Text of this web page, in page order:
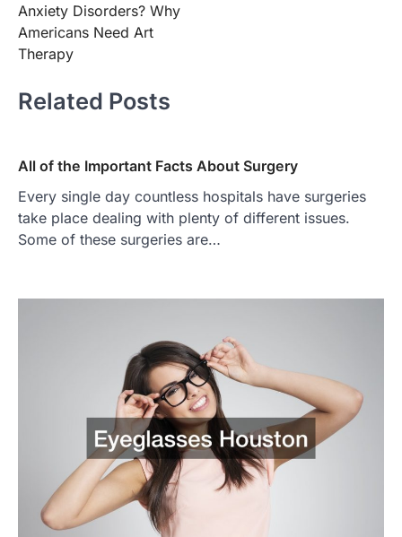
Anxiety Disorders? Why
Americans Need Art
Therapy
Related Posts
All of the Important Facts About Surgery
Every single day countless hospitals have surgeries
take place dealing with plenty of different issues.
Some of these surgeries are…